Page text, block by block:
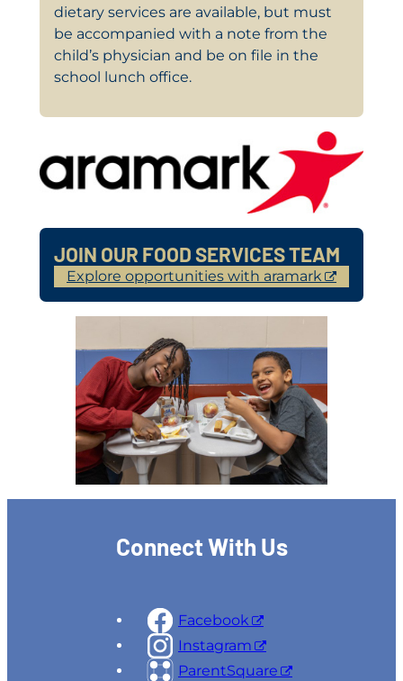
dietary services are available, but must
be accompanied with a note from the
child’s physician and be on file in the
school lunch office.
JOIN OUR FOOD SERVICES TEAM
Explore opportunities with aramark
Connect With Us
Facebook
Instagram
ParentSquare